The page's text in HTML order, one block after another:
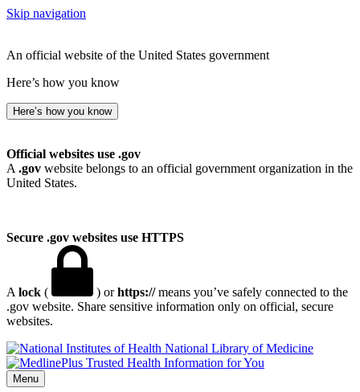
Skip navigation
An official website of the United States government
Here’s how you know
Here’s how you know
Official websites use .gov
A .gov website belongs to an official government organization in the
United States.
Secure .gov websites use HTTPS
A lock ( ) orhttps://means you’ve safely connected to the
.gov website. Share sensitive information only on official, secure
websites.
National Library of Medicine
Menu